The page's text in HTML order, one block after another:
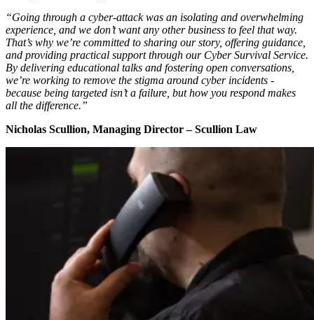
“Going through a cyber-attack was an isolating and overwhelming
experience, and we don’t want any other business to feel that way.
That’s why we’re committed to sharing our story, offering guidance,
and providing practical support through our Cyber Survival Service.
By delivering educational talks and fostering open conversations,
we’re working to remove the stigma around cyber incidents -
because being targeted isn’t a failure, but how you respond makes
all the difference.”
Nicholas Scullion, Managing Director – Scullion Law